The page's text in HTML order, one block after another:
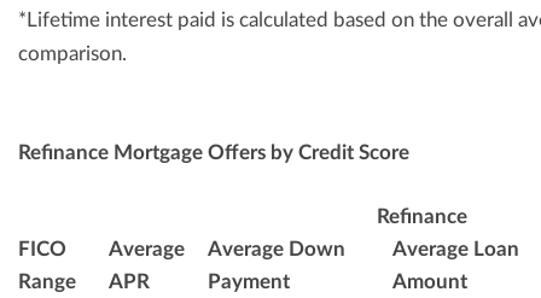
*Lifetime interest paid is calculated based on the overall
comparison.
Refinance Mortgage Offers by Credit Score
Refinance
FICO
Range
Average
APR
Average Down
Payment
Average Loan
Amount